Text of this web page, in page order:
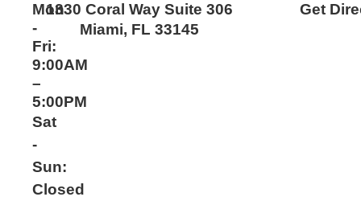
Mon
-
Fri:
9:00AM
–
5:00PM
Sat
-
Sun:
Closed
1330 Coral Way Suite 306
Miami, FL 33145
Get